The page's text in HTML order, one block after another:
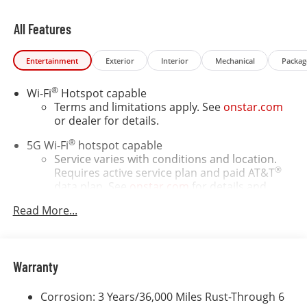
All Features
Entertainment Exterior Interior Mechanical
Wi-Fi®Hotspot capable
Terms and limitations apply. See onstar.com
or dealer for details.
5G Wi-Fi®hotspot capable
Service varies with conditions and location.
Requires active service plan and paid AT&T®
data plan. See
for details and
Connected apps, and personalized profiles for
Read More...
Warranty
Corrosion: 3 Years/36,000 Miles Rust-Through 6